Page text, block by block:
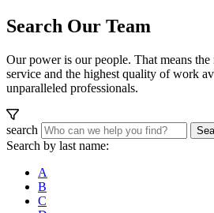
Search Our Team
Our power is our people. That means
service and the highest quality of work
unparalleled professionals.
search
Search by last name:
A
B
C